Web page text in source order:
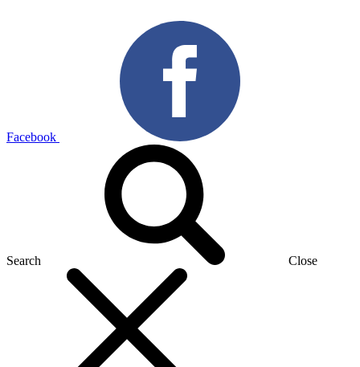
Facebook
Search Close